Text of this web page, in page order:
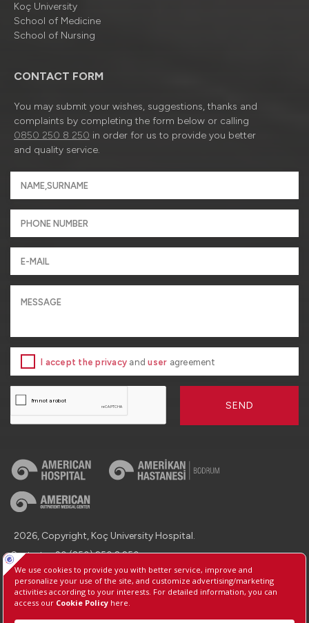
Koç University
School of Medicine
School of Nursing
CONTACT FORM
You may submit your wishes, suggestions, thanks and
complaints by completing the form below or calling
0850 250 8 250 in order for us to provide you better
and quality service.
I accept the privacy anduser agreement
SEND
2026, Copyright, Koç University Hospital.
Contact : +90 (850) 250 8 250
Protection of Personal Data
Information Society Services
Manage Cookie Preferences